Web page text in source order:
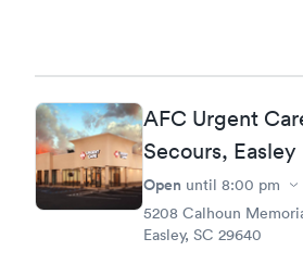
AFC Urgent
Secours, Easley
Open until 8:00 pm
5208 Calhoun
Easley, SC 29640